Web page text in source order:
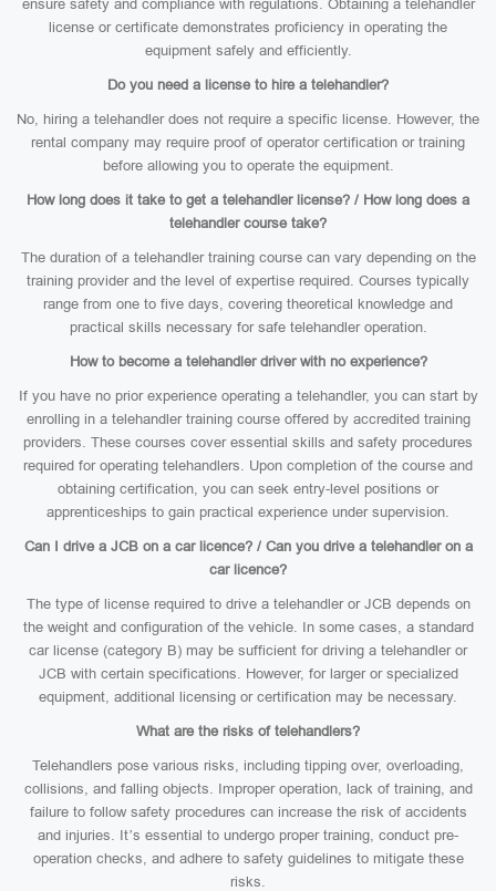
ensure safety and compliance with regulations. Obtaining a telehandler
license or certificate demonstrates proficiency in operating the
equipment safely and efficiently.
Do you need a license to hire a telehandler?
No, hiring a telehandler does not require a specific license. However, the
rental company may require proof of operator certification or training
before allowing you to operate the equipment.
How long does it take to get a telehandler license? / How long does a
telehandler course take?
The duration of a telehandler training course can vary depending on the
training provider and the level of expertise required. Courses typically
range from one to five days, covering theoretical knowledge and
practical skills necessary for safe telehandler operation.
How to become a telehandler driver with no experience?
If you have no prior experience operating a telehandler, you can start by
enrolling in a telehandler training course offered by accredited training
providers. These courses cover essential skills and safety procedures
required for operating telehandlers. Upon completion of the course and
obtaining certification, you can seek entry-level positions or
apprenticeships to gain practical experience under supervision.
Can I drive a JCB on a car licence? / Can you drive a telehandler on a
car licence?
The type of license required to drive a telehandler or JCB depends on
the weight and configuration of the vehicle. In some cases, a standard
car license (category B) may be sufficient for driving a telehandler or
JCB with certain specifications. However, for larger or specialized
equipment, additional licensing or certification may be necessary.
What are the risks of telehandlers?
Telehandlers pose various risks, including tipping over, overloading,
collisions, and falling objects. Improper operation, lack of training, and
failure to follow safety procedures can increase the risk of accidents
and injuries. It’s essential to undergo proper training, conduct pre-
operation checks, and adhere to safety guidelines to mitigate these
risks.